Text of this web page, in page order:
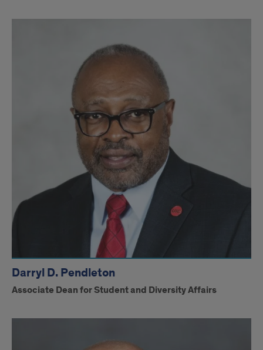
Darryl D. Pendleton
Associate Dean for Student and Diversity Affairs